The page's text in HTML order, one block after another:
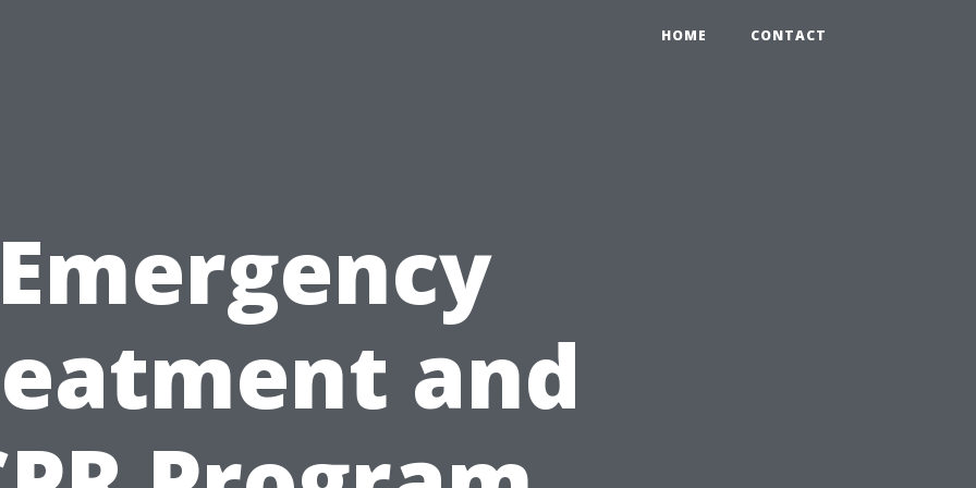
HOME CONTACT
and